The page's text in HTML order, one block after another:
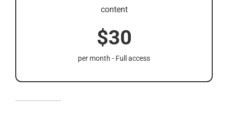
content
$30
per month - Full access